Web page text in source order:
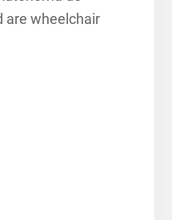
are wheelchair